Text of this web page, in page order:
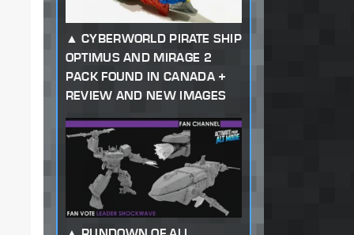
CYBERWORLD PIRATE SHIP
OPTIMUS AND MIRAGE 2
PACK FOUND IN CANADA +
REVIEW AND NEW IMAGES